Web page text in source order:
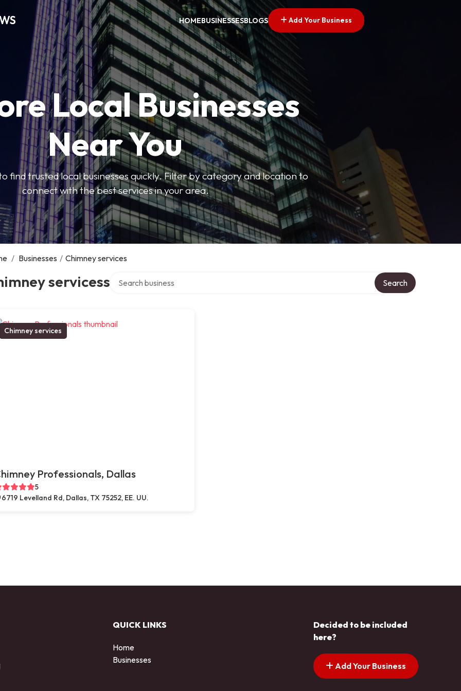
HOMEBUSINESSESBLOGS Add Your Business
Local Businesses
Near You
find trusted local businesses quickly. Filter by category and location to
connect with the best services in your area.
/ Businesses / Chimney services
servicess Search
Chimney services
Professionals, Dallas
5
6719 Levelland Rd, Dallas, TX 75252, EE. UU.
QUICK LINKS
Home
Businesses
Decided to be included
here?
Add Your Business